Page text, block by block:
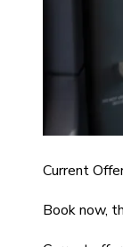
Current
Book now,